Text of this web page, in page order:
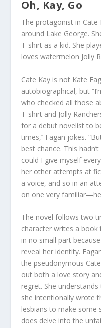
Oh, Kay, Go
The protagonist in Cate
around Lake George.
T-shirt as a kid. She
loves watermelon Jolly
Cate Kay is not Kate
autobiographical, but
who checked all those
T-shirt and Jolly
for a debut novelist to
times,’’ Fagan jokes.
best chance. This
could I give myself
her other attempts at
a voice, and so in an
on one very
The novel follows two
character writes a
in no small part
reveal her identity.
the pseudonymous
out both a love story
regret. She
she intentionally wrote
lesbians to make some
does delve into the